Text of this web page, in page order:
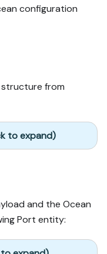
configuration
structure from
to expand)
and the Ocean
Port entity: